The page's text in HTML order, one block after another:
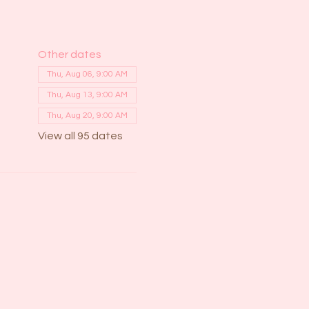
Other dates
Thu, Aug 06, 9:00 AM
Thu, Aug 13, 9:00 AM
Thu, Aug 20, 9:00 AM
View all 95 dates